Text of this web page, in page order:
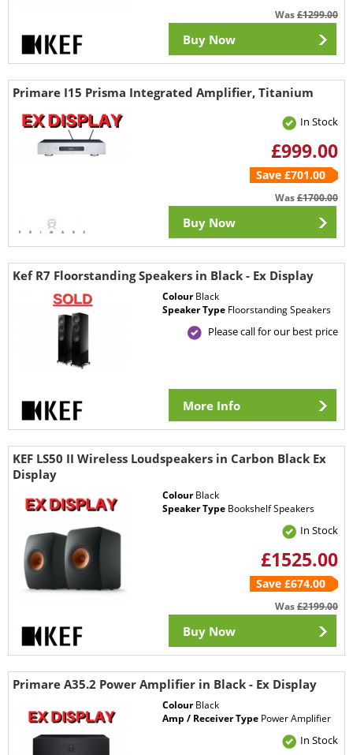
Was£1299.00
Buy Now
Primare I15 Prisma Integrated Amplifier, Titanium
In Stock
£999.00
Save £701.00
Was£1700.00
Buy Now
Kef R7 Floorstanding Speakers in Black - Ex Display
ColourBlack
Speaker Type Floorstanding Speakers
Please call for our best price
More Info
KEF LS50 II Wireless Loudspeakers in Carbon Black Ex
Display
ColourBlack
Speaker Type Bookshelf Speakers
In Stock
£1525.00
Save £674.00
Was£2199.00
Buy Now
Primare A35.2 Power Amplifier in Black - Ex Display
ColourBlack
Amp / Receiver Type Power Amplifier
In Stock